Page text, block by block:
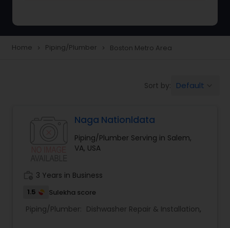
Home navigate_next Piping/Plumber navigate_next Boston Metro Area
Sort by: Default
Naga Nationldata
Piping/Plumber Serving in Salem,
VA, USA
3 Years in Business
1.5 Sulekha score
Piping/Plumber: Dishwasher Repair & Installation,